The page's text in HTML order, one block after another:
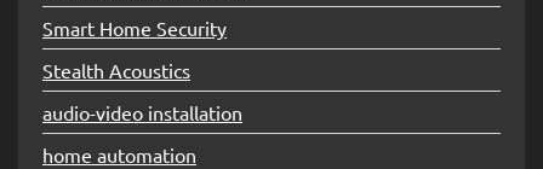
Smart Home Security
Stealth Acoustics
audio-video installation
home automation